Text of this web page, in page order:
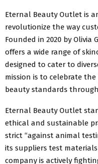
Eternal Beauty Outlet is
revolutionize the way
Founded in 2020 by Olivia
offers a wide range of
designed to cater to
mission is to celebrate
beauty standards
Eternal Beauty Outlet
ethical and sustainable
strict “against animal
its suppliers test
company is actively